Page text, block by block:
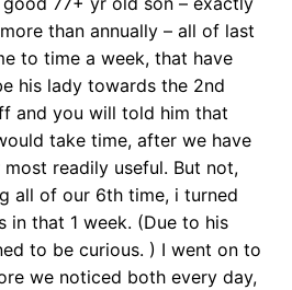
than annually – all of last
to time a week, that have
his lady towards the 2nd
and you will told him that
take time, after we have
readily useful. But not,
all of our 6th time, i turned
in that 1 week. (Due to his
to be curious. ) I went on to
we noticed both every day,